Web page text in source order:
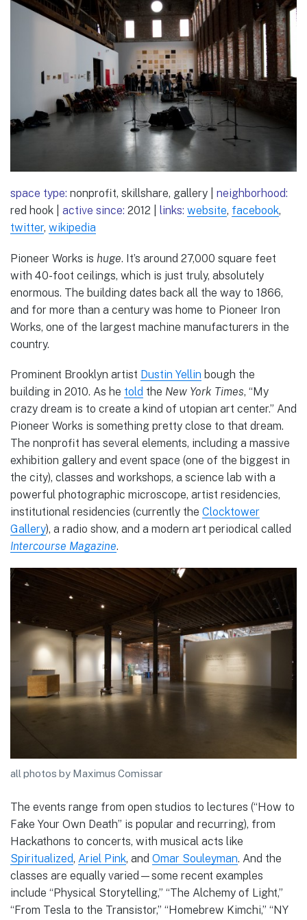
space type: nonprofit, skillshare, gallery | neighborhood:
red hook | active since: 2012 | links: website, facebook,
twitter, wikipedia
Pioneer Works is huge. It’s around 27,000 square feet
with 40-foot ceilings, which is just truly, absolutely
enormous. The building dates back all the way to 1866,
and for more than a century was home to Pioneer Iron
Works, one of the largest machine manufacturers in the
country.
Prominent Brooklyn artist Dustin Yellin bough the
building in 2010. As he told the New York Times, “My
crazy dream is to create a kind of utopian art center.” And
Pioneer Works is something pretty close to that dream.
The nonprofit has several elements, including a massive
exhibition gallery and event space (one of the biggest in
the city), classes and workshops, a science lab with a
powerful photographic microscope, artist residencies,
institutional residencies (currently the Clocktower
Gallery), a radio show, and a modern art periodical called
Intercourse Magazine.
all photos by Maximus Comissar
The events range from open studios to lectures (“How to
Fake Your Own Death” is popular and recurring), from
Hackathons to concerts, with musical acts like
Spiritualized, Ariel Pink, and Omar Souleyman. And the
classes are equally varied—some recent examples
include “Physical Storytelling,” “The Alchemy of Light,”
“From Tesla to the Transistor,” “Homebrew Kimchi,” “NY